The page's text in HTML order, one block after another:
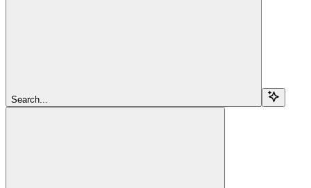
Search...